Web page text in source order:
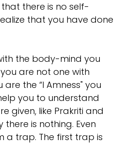
there is no self-
that you have done
the body-mind you
are not one with
the “I Amness" you
you to understand
given, like Prakriti and
is nothing. Even
a trap. The first trap is